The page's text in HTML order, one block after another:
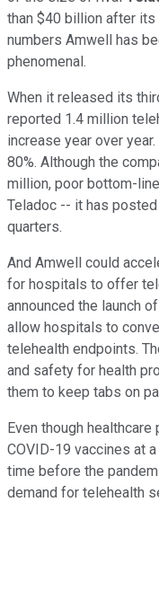
than $40 billion after its
numbers Amwell has
phenomenal.
When it released its
reported 1.4 million
increase year over
80%. Although the
million, poor bottom-
Teladoc -- it has
quarters.
And Amwell could
for hospitals to offer
announced the launch
allow hospitals to
telehealth endpoints.
and safety for health
them to keep tabs on
Even though
COVID-19 vaccines at
time before the
demand for telehealth